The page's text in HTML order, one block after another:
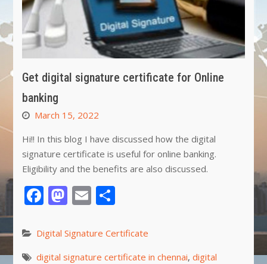
Get digital signature certificate for Online
banking
March 15, 2022
Hi!! In this blog I have discussed how the digital
signature certificate is useful for online banking.
Eligibility and the benefits are also discussed.
Facebook
Mastodon
EmailShare
Digital Signature Certificate
digital signature certificate in chennai, digital